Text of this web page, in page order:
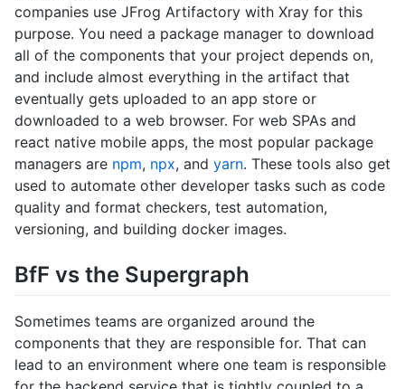
companies use JFrog Artifactory with Xray for this
purpose. You need a package manager to download
all of the components that your project depends on,
and include almost everything in the artifact that
eventually gets uploaded to an app store or
downloaded to a web browser. For web SPAs and
react native mobile apps, the most popular package
managers are npm, npx, and yarn. These tools also get
used to automate other developer tasks such as code
quality and format checkers, test automation,
versioning, and building docker images.
BfF vs the Supergraph
Sometimes teams are organized around the
components that they are responsible for. That can
lead to an environment where one team is responsible